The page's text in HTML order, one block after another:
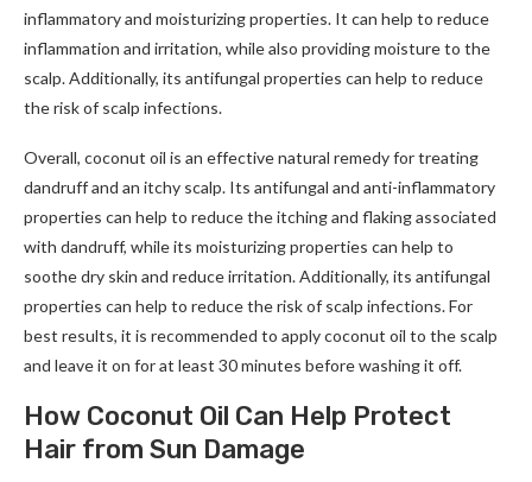
inflammatory and moisturizing properties. It can help to reduce
inflammation and irritation, while also providing moisture to the
scalp. Additionally, its antifungal properties can help to reduce
the risk of scalp infections.
Overall, coconut oil is an effective natural remedy for treating
dandruff and an itchy scalp. Its antifungal and anti-inflammatory
properties can help to reduce the itching and flaking associated
with dandruff, while its moisturizing properties can help to
soothe dry skin and reduce irritation. Additionally, its antifungal
properties can help to reduce the risk of scalp infections. For
best results, it is recommended to apply coconut oil to the scalp
and leave it on for at least 30 minutes before washing it off.
How Coconut Oil Can Help Protect
Hair from Sun Damage